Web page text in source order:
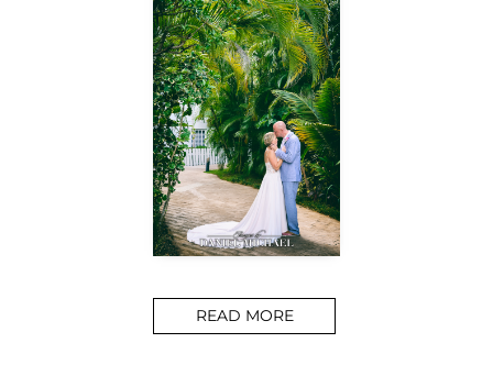
READ MORE